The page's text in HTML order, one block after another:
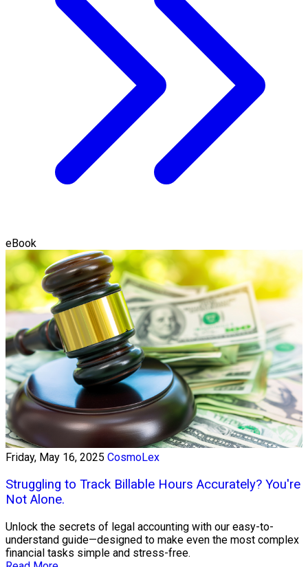
eBook
Friday, May 16, 2025 CosmoLex
Struggling to Track Billable Hours Accurately? You're
Not Alone.
Unlock the secrets of legal accounting with our easy-to-
understand guide—designed to make even the most complex
financial tasks simple and stress-free.